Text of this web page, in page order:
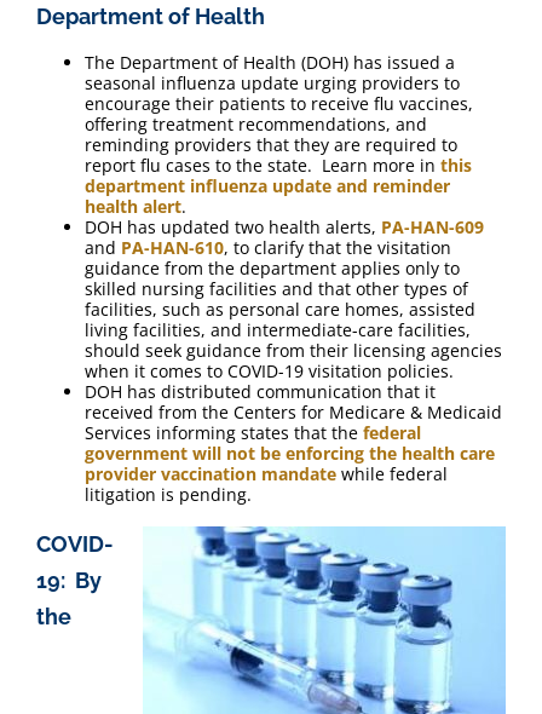
Department of Health
The Department of Health (DOH) has issued a
seasonal influenza update urging providers to
encourage their patients to receive flu vaccines,
offering treatment recommendations, and
reminding providers that they are required to
report flu cases to the state. Learn more in this
department influenza update and reminder
health alert.
DOH has updated two health alerts, PA-HAN-609
and PA-HAN-610, to clarify that the visitation
guidance from the department applies only to
skilled nursing facilities and that other types of
facilities, such as personal care homes, assisted
living facilities, and intermediate-care facilities,
should seek guidance from their licensing agencies
when it comes to COVID-19 visitation policies.
DOH has distributed communication that it
received from the Centers for Medicare & Medicaid
Services informing states that the federal
government will not be enforcing the health care
provider vaccination mandate while federal
litigation is pending.
COVID-
19: By
the